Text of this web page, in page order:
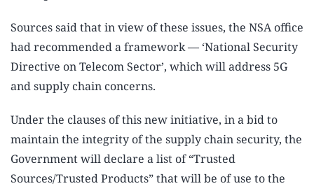
Sources said that in view of these issues, the NSA office
had recommended a framework — ‘National Security
Directive on Telecom Sector’, which will address 5G
and supply chain concerns.
Under the clauses of this new initiative, in a bid to
maintain the integrity of the supply chain security, the
Government will declare a list of “Trusted
Sources/Trusted Products” that will be of use to the